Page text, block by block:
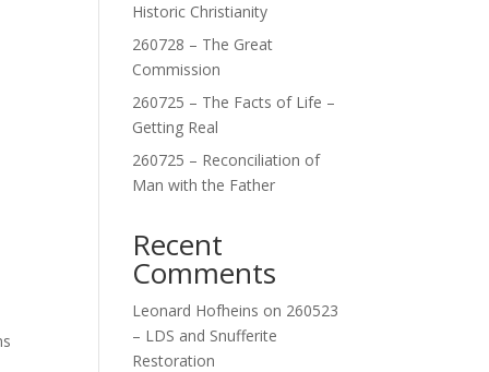
Historic Christianity
260728 – The Great
Commission
260725 – The Facts of Life –
Getting Real
260725 – Reconciliation of
Man with the Father
Recent
Comments
Leonard Hofheins on 260523
– LDS and Snufferite
Restoration